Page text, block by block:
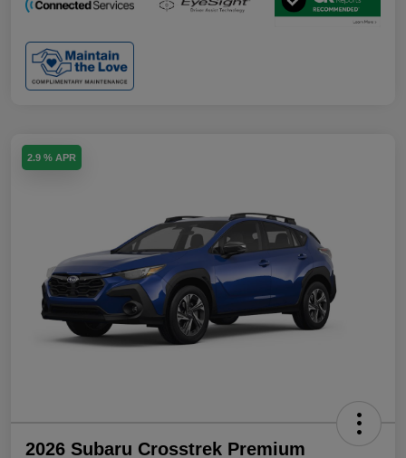
2.9 % APR
2026 Subaru Crosstrek Premium